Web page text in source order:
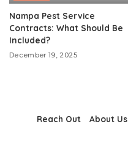
Nampa Pest Service
Contracts: What Should Be
Included?
December 19, 2025
Reach Out About Us